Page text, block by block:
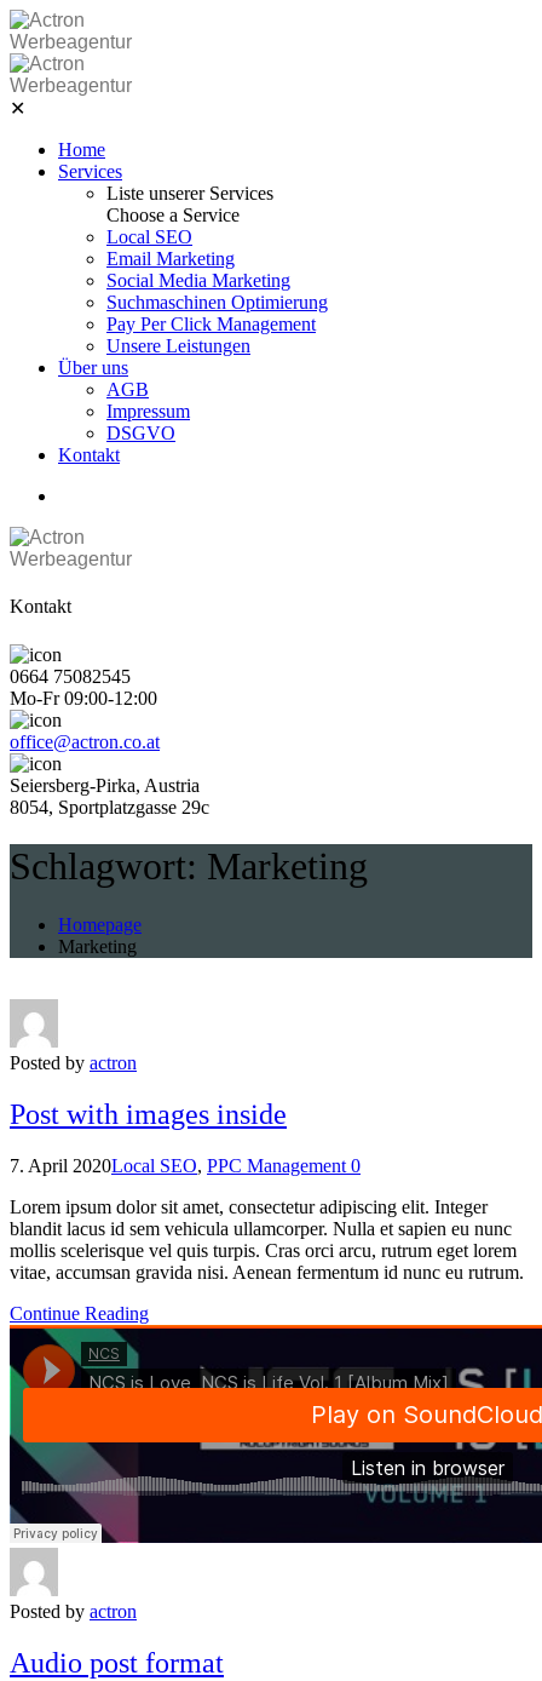
Skip
to
content
Werbeagentur
Werbeagentur
✕
Home
Services
Liste unserer Services
Choose a Service
Local SEO
Email Marketing
Social Media Marketing
Suchmaschinen Optimierung
Pay Per Click Management
Unsere Leistungen
Über uns
AGB
Impressum
DSGVO
Kontakt
Werbeagentur
Kontakt
0664 75082545
Mo-Fr 09:00-12:00
office@actron.co.at
Seiersberg-Pirka, Austria
8054, Sportplatzgasse 29c
Schlagwort: Marketing
Homepage
Marketing
Posted by actron
Post with images inside
7. April 2020Local SEO, PPC Management 0
Lorem ipsum dolor sit amet, consectetur adipiscing elit. Integer
blandit lacus id sem vehicula ullamcorper. Nulla et sapien eu nunc
mollis scelerisque vel quis turpis. Cras orci arcu, rutrum eget lorem
vitae, accumsan gravida nisi. Aenean fermentum id nunc eu rutrum.
Continue Reading
Posted by actron
Audio post format